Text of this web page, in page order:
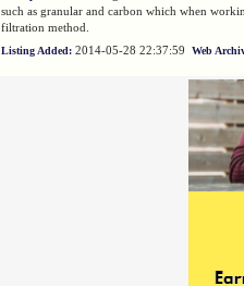
such as granular and carbon which when
filtration method.
Listing Added: 2014-05-28 22:37:59 Web